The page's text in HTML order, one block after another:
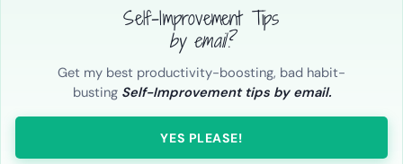
Self-Improvement Tips
by email?
Get my best productivity-boosting, bad habit-
busting Self-Improvement tips by email.
YES PLEASE!